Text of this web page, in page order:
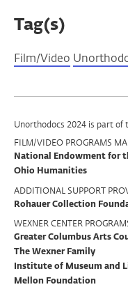
Tag(s)
Film/Video
Program
Support
Unorthodocs 2024 is part of
FILM/VIDEO PROGRAMS
National Endowment for
Ohio Humanities
ADDITIONAL SUPPORT
Rohauer Collection
WEXNER CENTER
Greater Columbus Arts
The Wexner Family
Institute of Museum and
Mellon Foundation